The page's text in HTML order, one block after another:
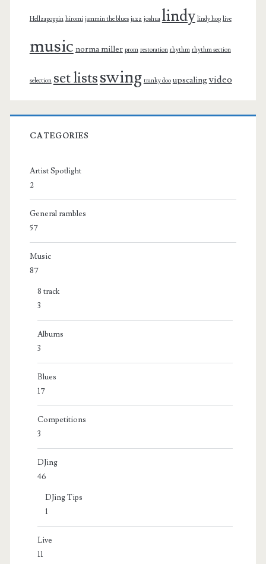
Hellzapoppin hiromi jammin the blues jazz joshua lindy lindy hop live
music norma miller prom restoration rhythm rhythm section
selection set listsswing tranky doo upscalingvideo
CATEGORIES
Artist Spotlight
2
General rambles
57
Music
87
8 track
3
Albums
3
Blues
17
Competitions
3
DJing
46
DJing Tips
1
Live
11